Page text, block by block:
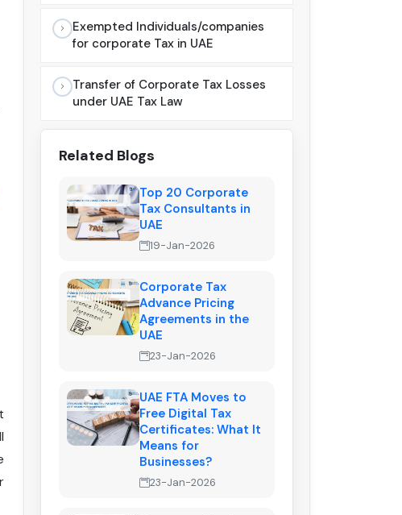
Exempted Individuals/companies
for corporate Tax in UAE
Transfer of Corporate Tax Losses
under UAE Tax Law
Related Blogs
Top 20 Corporate
Tax Consultants in
UAE
19-Jan-2026
Corporate Tax
Advance Pricing
Agreements in the
UAE
23-Jan-2026
UAE FTA Moves to
Free Digital Tax
Certificates: What It
Means for
Businesses?
23-Jan-2026